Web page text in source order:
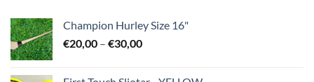
Champion Hurley Size 16"
€20,00 – €30,00Price